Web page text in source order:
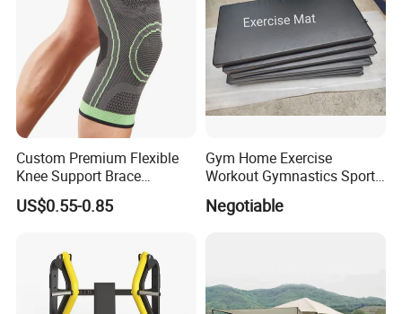
Custom Premium Flexible
Knee Support Brace
Volleyball Basketball Joint
Bandage Leg Sleeves for
US$0.55-0.85
Gym Home Exercise
Workout Gymnastics Sports
Training Mat Yoga Mat
Negotiable